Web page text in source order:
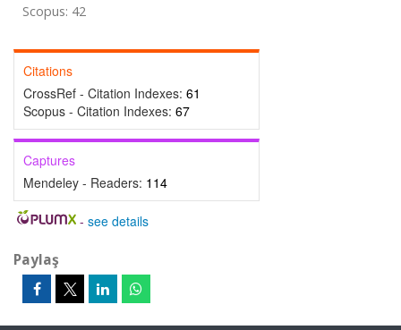
Scopus: 42
Citations
CrossRef - Citation Indexes: 61
Scopus - Citation Indexes: 67
Captures
Mendeley - Readers: 114
- see details
Paylaş